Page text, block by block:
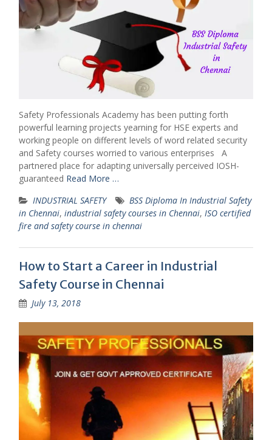
Safety Professionals Academy has been putting forth
powerful learning projects yearning for HSE experts and
working people on different levels of word related security
and Safety courses worried to various enterprises A
partnered place for adapting universally perceived IOSH-
guaranteed Read More …
INDUSTRIAL SAFETY
BSS Diploma In Industrial Safety
in Chennai, industrial safety courses in Chennai, ISO certified
fire and safety course in chennai
How to Start a Career in Industrial
Safety Course in Chennai
July 13, 2018